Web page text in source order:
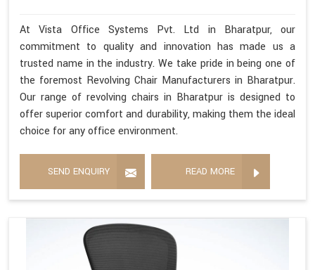
At Vista Office Systems Pvt. Ltd in Bharatpur, our
commitment to quality and innovation has made us a
trusted name in the industry. We take pride in being one of
the foremost Revolving Chair Manufacturers in Bharatpur.
Our range of revolving chairs in Bharatpur is designed to
offer superior comfort and durability, making them the ideal
choice for any office environment.
SEND ENQUIRY READ MORE